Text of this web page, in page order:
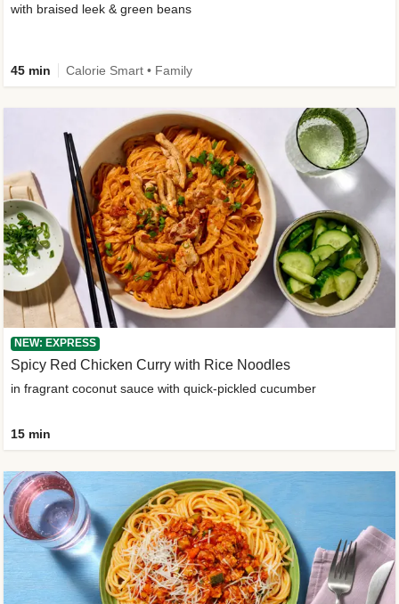
with braised leek & green beans
45 min Calorie Smart • Family
NEW: EXPRESS
Spicy Red Chicken Curry with Rice Noodles
in fragrant coconut sauce with quick-pickled cucumber
15 min